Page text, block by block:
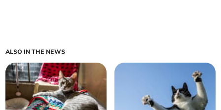
ALSO IN THE NEWS